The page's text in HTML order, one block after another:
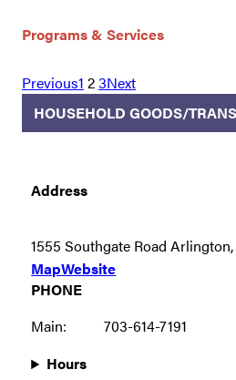
Programs & Services
Previous1 23Next
HOUSEHOLD GOODS/
Address
1555 Southgate Road Arlington,
MapWebsite
PHONE
Main:
703-614-7191
Hours